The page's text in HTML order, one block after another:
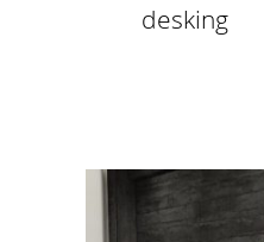
desking